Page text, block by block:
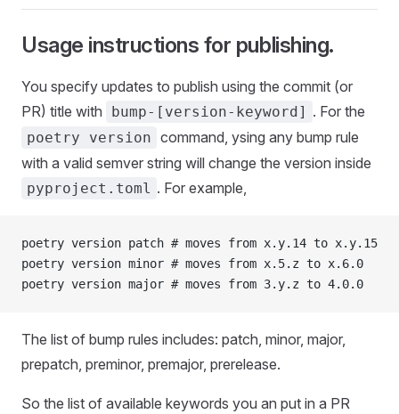
Usage instructions for publishing.
You specify updates to publish using the commit (or
PR) title with
bump-[version-keyword] . For the
poetry version command, ysing any bump rule
with a valid semver string will change the version inside
pyproject.toml . For example,
poetry version patch # moves from x.y.14 to x.y.15
poetry version minor # moves from x.5.z to x.6.0
poetry version major # moves from 3.y.z to 4.0.0
The list of bump rules includes: patch, minor, major,
prepatch, preminor, premajor, prerelease.
So the list of available keywords you an put in a PR